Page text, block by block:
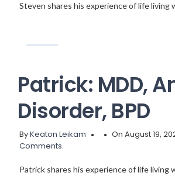
Steven shares his experience of life living
Patrick: MDD,
Disorder, BPD
ByKeaton Leikam On August 19,
Comments.
Patrick shares his experience of life living